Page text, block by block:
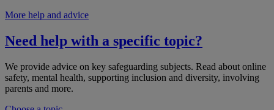
More help and advice
Need help with a specific topic?
We provide advice on key safeguarding subjects. Read about online
safety, mental health, supporting inclusion and diversity, involving
parents and more.